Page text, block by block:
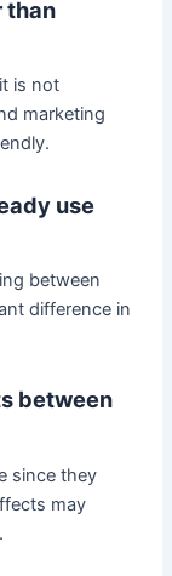
than
is not
marketing
use
between
difference in
between
since they
may